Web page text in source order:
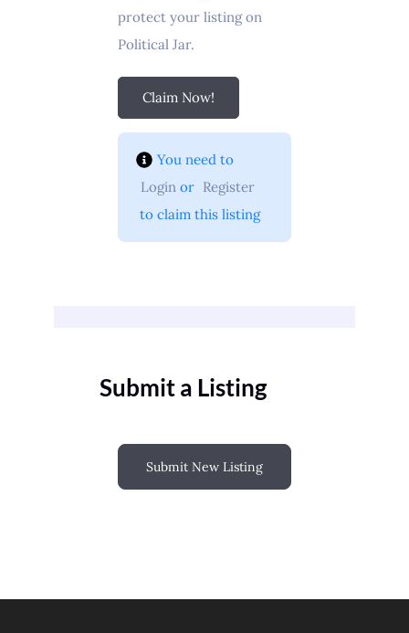
protect your listing on
Political Jar.
Claim Now!
You need to
Login or Register
to claim this listing
Submit a Listing
Submit New Listing